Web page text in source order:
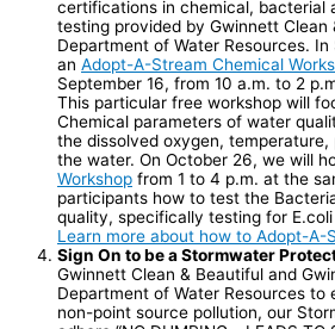
certifications in chemical, bacterial
testing provided by Gwinnett Clean
Department of Water Resources.
an Adopt-A-Stream Chemical
September 16, from 10 a.m. to 2
This particular free workshop will
Chemical parameters of water
the dissolved oxygen,
the water. On October 26, we will
Workshop from 1 to 4 p.m. at the
participants how to test the
quality, specifically testing for
Learn more about how to Adopt-A-
Sign On to be a Stormwater
Gwinnett Clean & Beautiful and
Department of Water Resources
non-point source pollution, our